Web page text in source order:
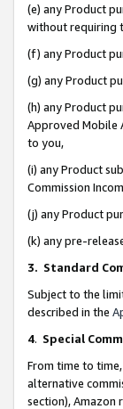
(e) any Product
without requiring
(f) any Product
(g) any Product
(h) any Product
Approved Mobile
to you,
(i) any Product
Commission
(j) any Product
(k) any pre-
3. Standard
Subject to the
described in the
4. Special
From time to
alternative
section), Amazon